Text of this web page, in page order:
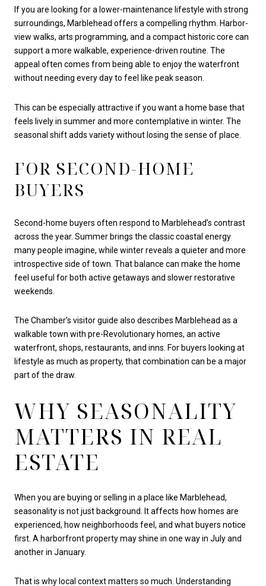
If you are looking for a lower-maintenance lifestyle with strong
surroundings, Marblehead offers a compelling rhythm. Harbor-
view walks, arts programming, and a compact historic core can
support a more walkable, experience-driven routine. The
appeal often comes from being able to enjoy the waterfront
without needing every day to feel like peak season.
This can be especially attractive if you want a home base that
feels lively in summer and more contemplative in winter. The
seasonal shift adds variety without losing the sense of place.
FOR SECOND-HOME
BUYERS
Second-home buyers often respond to Marblehead’s contrast
across the year. Summer brings the classic coastal energy
many people imagine, while winter reveals a quieter and more
introspective side of town. That balance can make the home
feel useful for both active getaways and slower restorative
weekends.
The Chamber’s visitor guide also describes Marblehead as a
walkable town with pre-Revolutionary homes, an active
waterfront, shops, restaurants, and inns. For buyers looking at
lifestyle as much as property, that combination can be a major
part of the draw.
WHY SEASONALITY
MATTERS IN REAL
ESTATE
When you are buying or selling in a place like Marblehead,
seasonality is not just background. It affects how homes are
experienced, how neighborhoods feel, and what buyers notice
first. A harborfront property may shine in one way in July and
another in January.
That is why local context matters so much. Understanding